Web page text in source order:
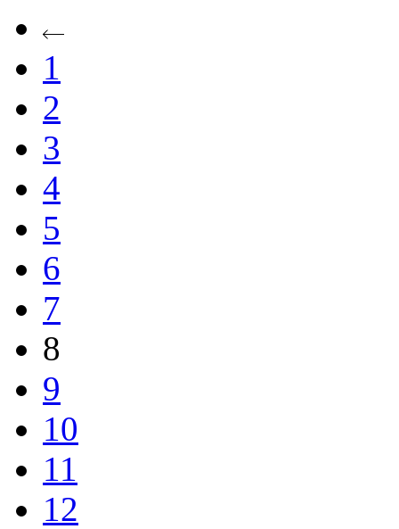
1
2
3
4
5
6
7
8
9
10
11
12